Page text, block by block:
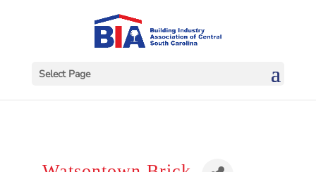
Select Page